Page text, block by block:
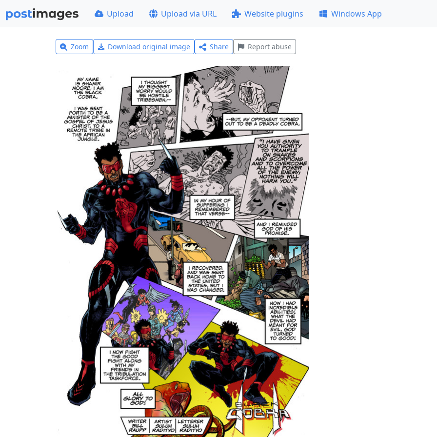
Upload Upload via URL Website plugins Windows App
Zoom Download original image Share Report abuse